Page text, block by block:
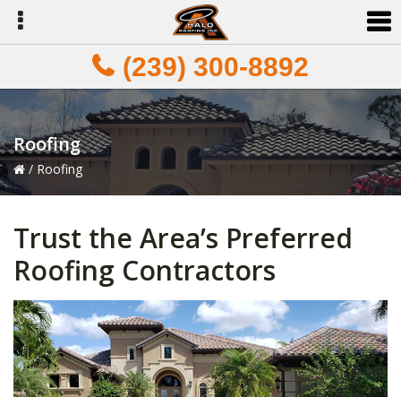
Skip
primary
Skip
main
Skip
primary
(239) 300-8892
Roofing
/ Roofing
Trust the Area’s Preferred
Roofing Contractors